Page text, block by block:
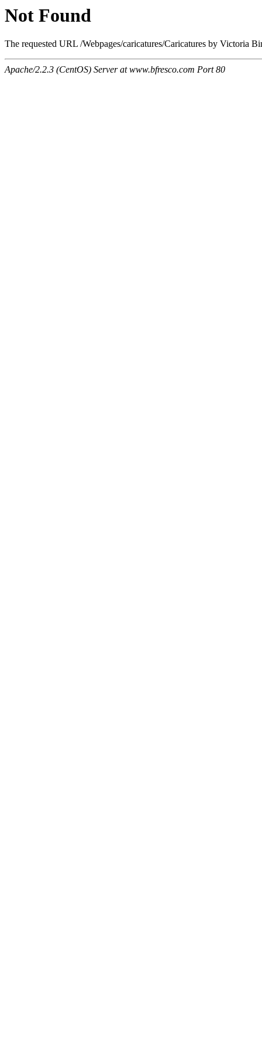
Not Found
The requested URL /Webpages/caricatures/Caricatures by Victoria
Apache/2.2.3 (CentOS) Server at www.bfresco.com Port 80